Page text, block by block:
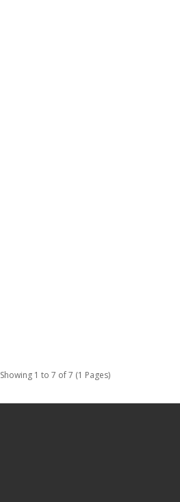
Showing 1 to 7 of 7 (1 Pages)